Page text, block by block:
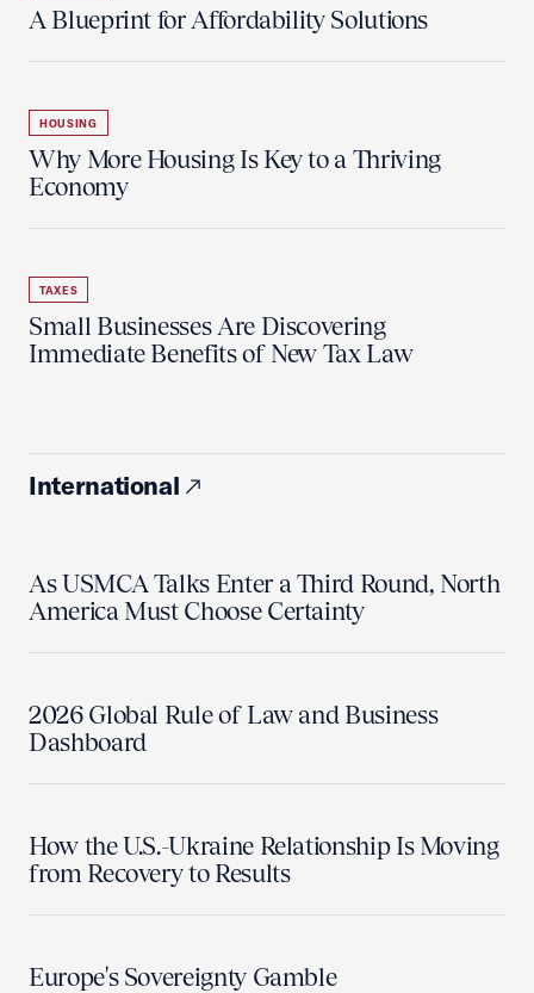
A Blueprint for Affordability Solutions
HOUSING
Why More Housing Is Key to a Thriving
Economy
TAXES
Small Businesses Are Discovering
Immediate Benefits of New Tax Law
International
As USMCA Talks Enter a Third Round, North
America Must Choose Certainty
2026 Global Rule of Law and Business
Dashboard
How the U.S.-Ukraine Relationship Is Moving
from Recovery to Results
Europe's Sovereignty Gamble